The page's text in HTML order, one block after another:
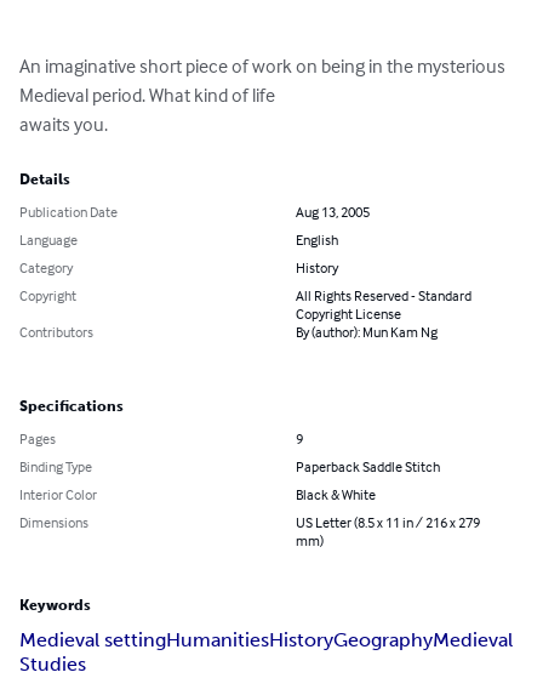
An imaginative short piece of work on being in the mysterious
Medieval period. What kind of life
awaits you.
Details
Publication Date
Aug 13, 2005
Language
English
Category
History
Copyright
All Rights Reserved - Standard
Copyright License
Contributors
By (author): Mun Kam Ng
Specifications
Pages
9
Binding Type
Paperback Saddle Stitch
Interior Color
Black & White
Dimensions
US Letter (8.5 x 11 in / 216 x 279
mm)
Keywords
Medieval settingHumanitiesHistoryGeographyMedieval
Studies